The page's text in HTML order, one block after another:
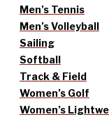
Men’s Tennis
Men’s Volleyball
Sailing
Softball
Track & Field
Women’s Golf
Women’s